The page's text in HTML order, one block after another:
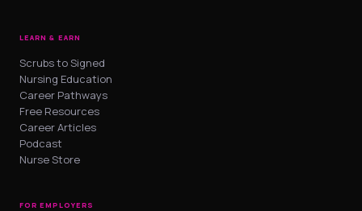
LEARN & EARN
Scrubs to Signed
Nursing Education
Career Pathways
Free Resources
Career Articles
Podcast
Nurse Store
FOR EMPLOYERS